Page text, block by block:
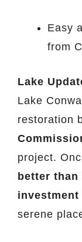
Easy
from
Lake
Lake
restoration
project.
better than
serene